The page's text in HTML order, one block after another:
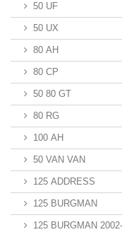
50 UF
50 UX
80 AH
80 CP
50 80 GT
80 RG
100 AH
50 VAN VAN
125 ADDRESS
125 BURGMAN
125 BURGMAN